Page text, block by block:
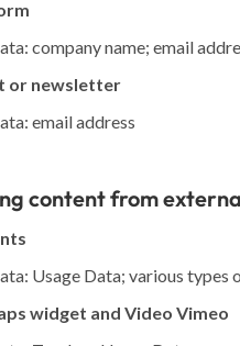
company name; email
or newsletter
email address
content from
Usage Data; various
widget and Video Vimeo